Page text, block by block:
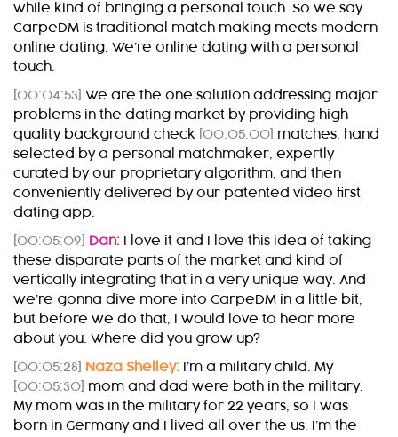
while kind of bringing a personal touch. So we say
CarpeDM is traditional match making meets modern
online dating. We’re online dating with a personal
touch.
[00:04:53] We are the one solution addressing major
problems in the dating market by providing high
quality background check
[00:05:00] matches, hand
selected by a personal matchmaker, expertly
curated by our proprietary algorithm, and then
conveniently delivered by our patented video first
dating app.
[00:05:09] Dan: I love it and I love this idea of taking
these disparate parts of the market and kind of
vertically integrating that in a very unique way. And
we’re gonna dive more into CarpeDM in a little bit,
but before we do that, I would love to hear more
about you. Where did you grow up?
[00:05:28] Naza Shelley: I’m a military child. My
[00:05:30] mom and dad were both in the military.
My mom was in the military for 22 years, so I was
born in Germany and I lived all over the us. I’m the